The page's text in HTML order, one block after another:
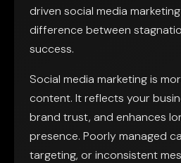
driven social media
difference between
success.
Social media marketing is
content. It reflects your
brand trust, and enhances
presence. Poorly managed
targeting, or inconsistent